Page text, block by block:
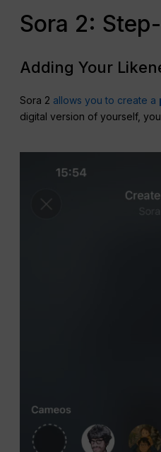
Sora 2:
Adding Your
Sora 2 allows you to create a
digital version of yourself,